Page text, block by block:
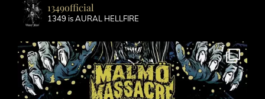
1349official
1349 is AURAL HELLFIRE